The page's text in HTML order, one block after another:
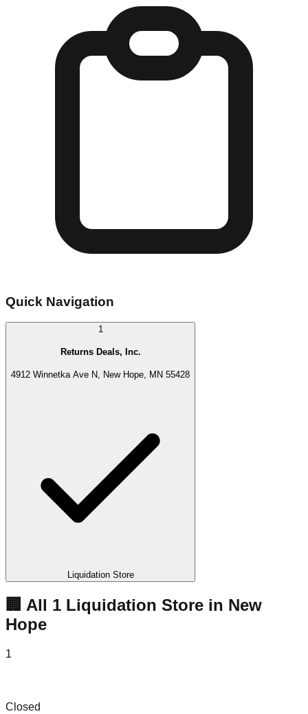
Quick Navigation
1
Returns Deals, Inc.
4912 Winnetka Ave N, New Hope, MN 55428
Liquidation Store
🏢 All 1 Liquidation Store in New
Hope
1
Closed